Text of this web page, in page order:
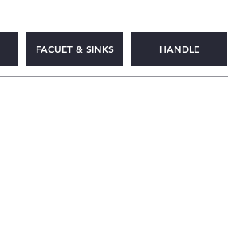
FACUET & SINKS HANDLE